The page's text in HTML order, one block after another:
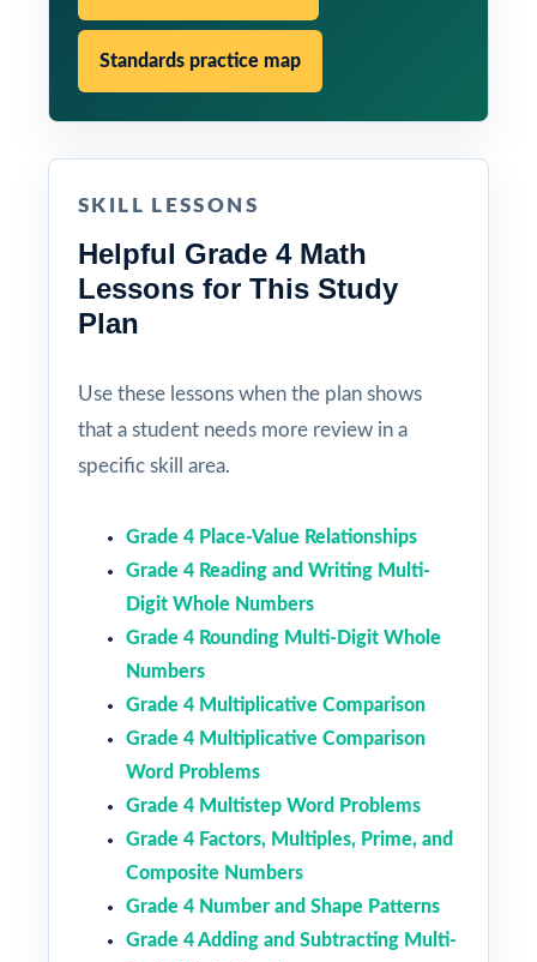
Standards practice map
SKILL LESSONS
Helpful Grade 4 Math
Lessons for This Study
Plan
Use these lessons when the plan shows
that a student needs more review in a
specific skill area.
Grade 4 Place-Value Relationships
Grade 4 Reading and Writing Multi-
Digit Whole Numbers
Grade 4 Rounding Multi-Digit Whole
Numbers
Grade 4 Multiplicative Comparison
Grade 4 Multiplicative Comparison
Word Problems
Grade 4 Multistep Word Problems
Grade 4 Factors, Multiples, Prime, and
Composite Numbers
Grade 4 Number and Shape Patterns
Grade 4 Adding and Subtracting Multi-